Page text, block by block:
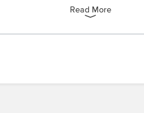
Read More